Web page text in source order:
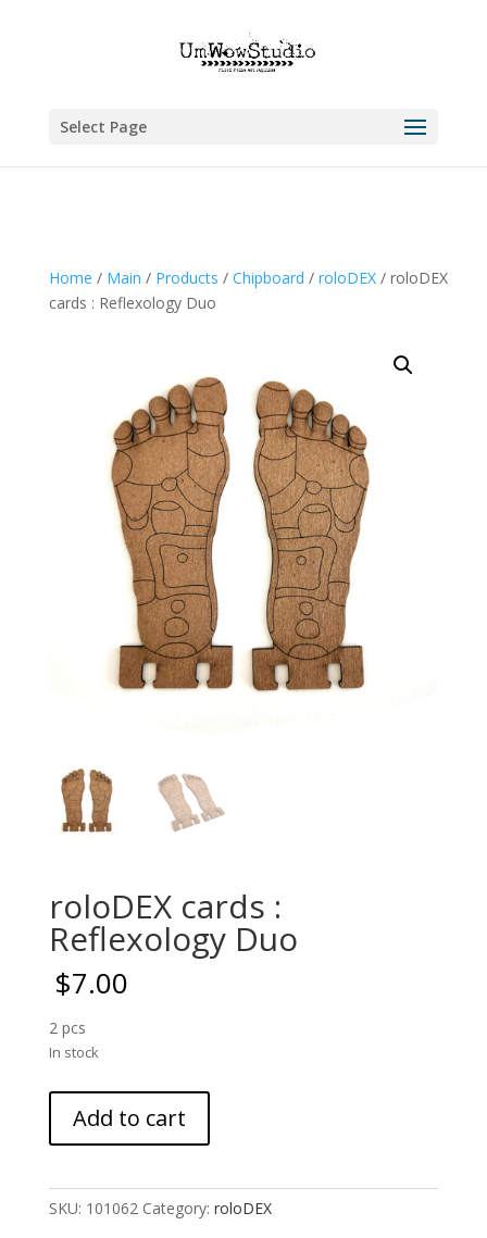
Select Page
Home / Main / Products / Chipboard / roloDEX/ roloDEX
cards : Reflexology Duo
roloDEX cards :
Reflexology Duo
$7.00
2 pcs
In stock
cards
:
Duo
Add to cart
SKU: 101062 Category: roloDEX